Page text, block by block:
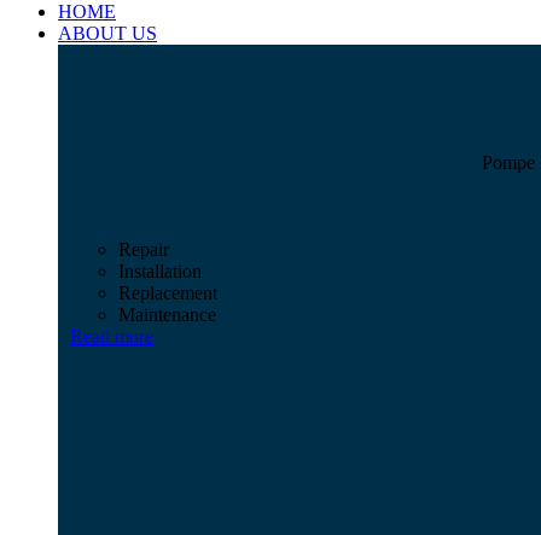
HOME
ABOUT US
Repair
Installation
Replacement
Maintenance
Read more